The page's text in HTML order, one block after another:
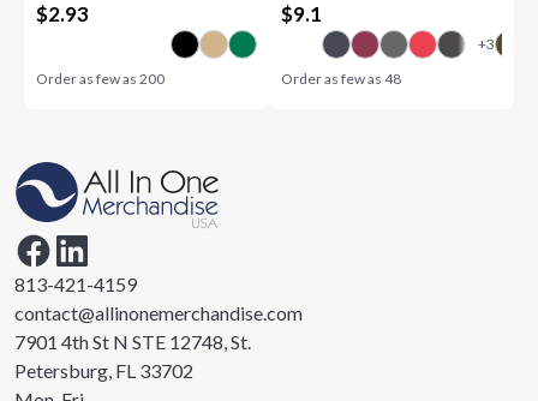
$2.93
Order as few as200
$9.1
Order as few as 48
813-421-4159
contact@allinonemerchandise.com
7901 4th St N STE 12748, St.
Petersburg, FL 33702